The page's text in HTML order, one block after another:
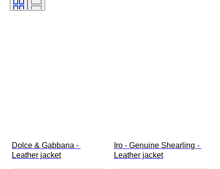
Dolce & Gabbana -
Leather jacket
Iro - Genuine Shearling -
Leather jacket